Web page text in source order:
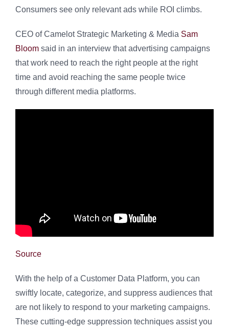
Consumers see only relevant ads while ROI climbs.
CEO of Camelot Strategic Marketing & Media Sam
Bloom said in an interview that advertising campaigns
that work need to reach the right people at the right
time and avoid reaching the same people twice
through different media platforms.
Source
With the help of a Customer Data Platform, you can
swiftly locate, categorize, and suppress audiences that
are not likely to respond to your marketing campaigns.
These cutting-edge suppression techniques assist you